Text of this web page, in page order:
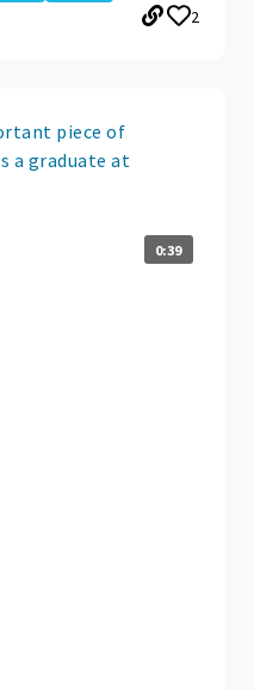
2
piece of
a graduate at
0:39